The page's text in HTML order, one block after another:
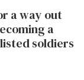
a way out
a
soldiers